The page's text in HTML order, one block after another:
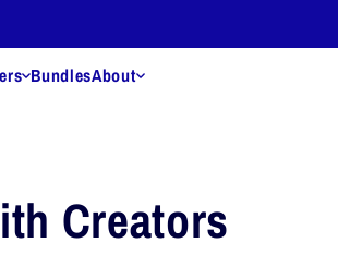
BundlesAbout
Creators